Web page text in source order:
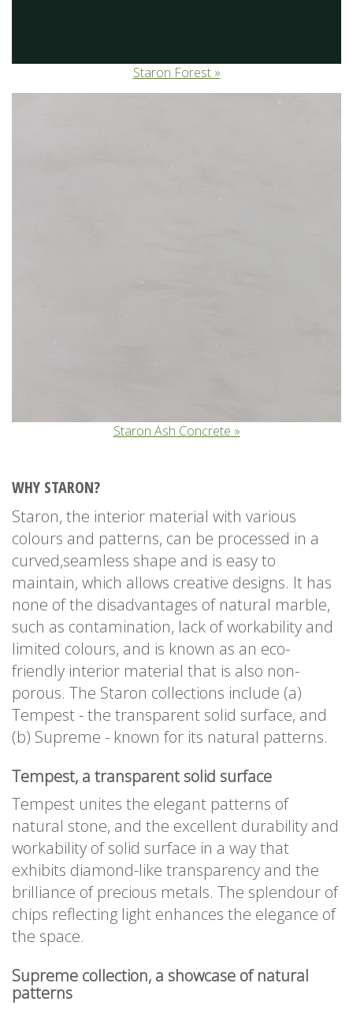
Staron Forest
Staron Ash Concrete
WHY STARON?
Staron, the interior material with various
colours and patterns, can be processed in a
curved,seamless shape and is easy to
maintain, which allows creative designs. It has
none of the disadvantages of natural marble,
such as contamination, lack of workability and
limited colours, and is known as an eco-
friendly interior material that is also non-
porous. The Staron collections include (a)
Tempest - the transparent solid surface, and
(b) Supreme - known for its natural patterns.
Tempest, a transparent solid surface
Tempest unites the elegant patterns of
natural stone, and the excellent durability and
workability of solid surface in a way that
exhibits diamond-like transparency and the
brilliance of precious metals. The splendour of
chips reflecting light enhances the elegance of
the space.
Supreme collection, a showcase of natural
patterns